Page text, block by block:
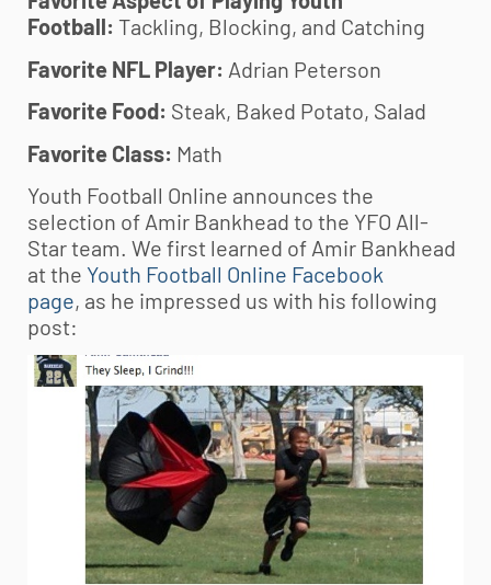
Football: Tackling, Blocking, and Catching
Favorite NFL Player: Adrian Peterson
Favorite Food: Steak, Baked Potato, Salad
Favorite Class: Math
Youth Football Online announces the
selection of Amir Bankhead to the YFO All-
Star team. We first learned of Amir Bankhead
at the Youth Football Online Facebook
page, as he impressed us with his following
post: